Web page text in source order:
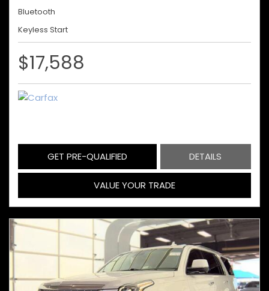
Bluetooth
Keyless Start
$17,588
GET PRE-QUALIFIED DETAILS
VALUE YOUR TRADE